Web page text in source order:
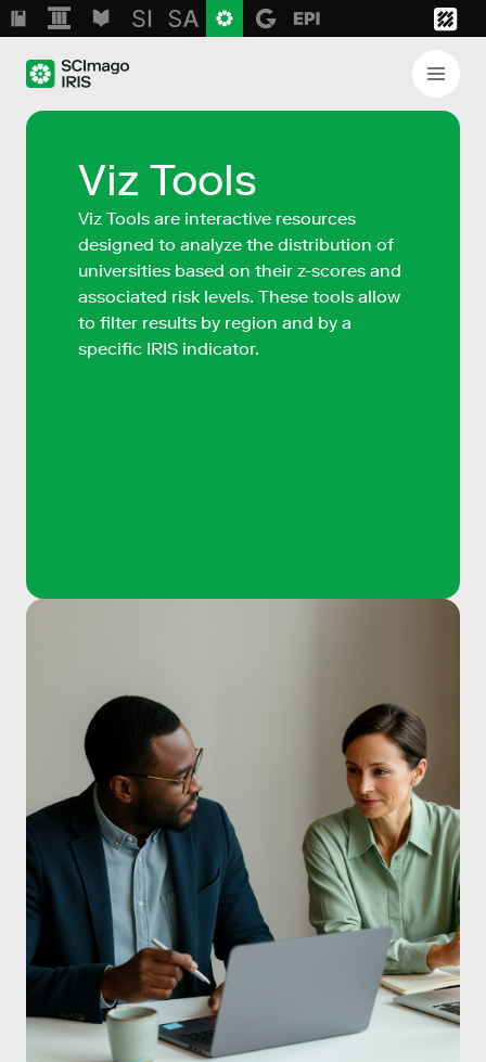
Viz Tools
Viz Tools are interactive resources
designed to analyze the distribution of
universities based on their z-scores and
associated risk levels. These tools allow
to filter results by region and by a
specific IRIS indicator.